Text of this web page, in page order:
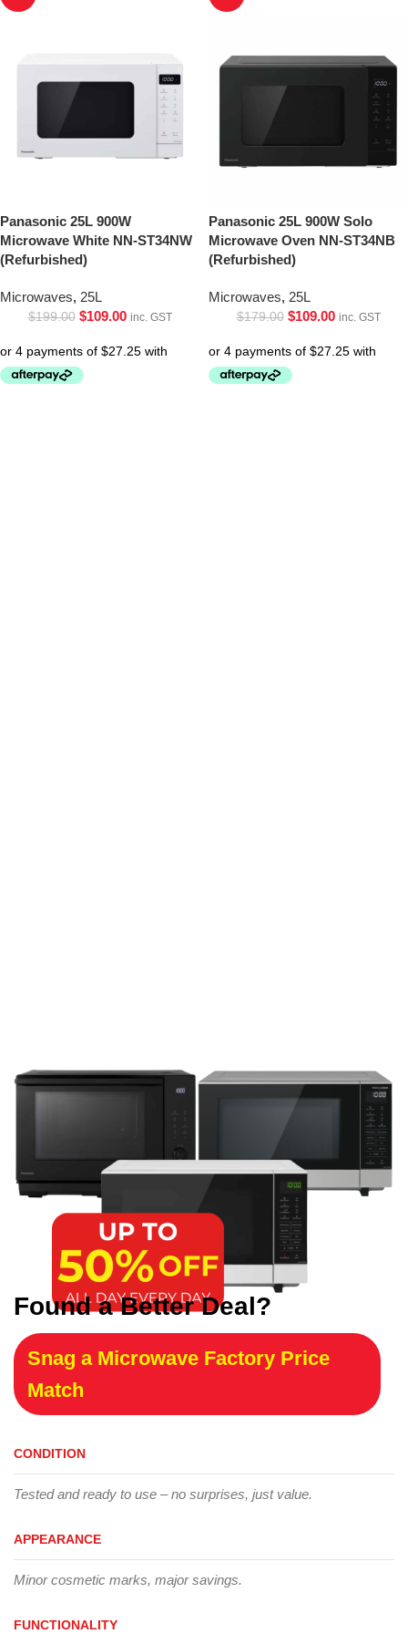
Panasonic 25L 900W
Microwave White NN-ST34NW
(Refurbished)
Microwaves, 25L
$199.00 $109.00 inc. GST
Panasonic 25L 900W Solo
Microwave Oven NN-ST34NB
(Refurbished)
Microwaves, 25L
$179.00 $109.00 inc. GST
Found a Better Deal?
Snag a Microwave Factory Price
Match
CONDITION
Tested and ready to use – no surprises, just value.
APPEARANCE
Minor cosmetic marks, major savings.
FUNCTIONALITY